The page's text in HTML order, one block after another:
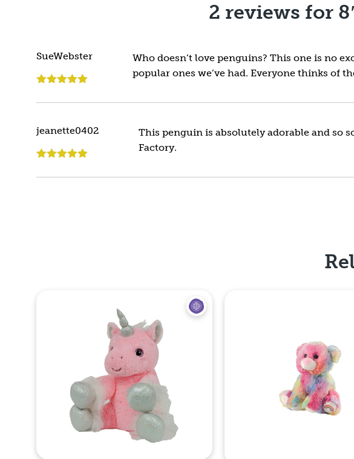
2 reviews for
SueWebster
of 5
Who doesn’t love penguins? This one is no
popular ones we’ve had. Everyone thinks of
jeanette0402
of 5
This penguin is absolutely adorable and so
Factory.